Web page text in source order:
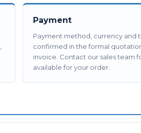
Payment
Payment method, currency and
confirmed in the formal
invoice. Contact our sales team
available for your order.